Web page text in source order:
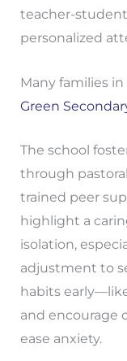
teacher-student
personalized
Many families
Green
The school
through
trained peer
highlight a
isolation,
adjustment to
habits
and encourage
ease anxiety.